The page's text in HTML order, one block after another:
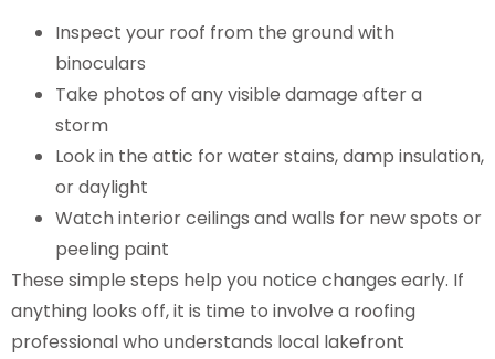
Inspect your roof from the ground with
binoculars
Take photos of any visible damage after a
storm
Look in the attic for water stains, damp insulation,
or daylight
Watch interior ceilings and walls for new spots or
peeling paint
These simple steps help you notice changes early. If
anything looks off, it is time to involve a roofing
professional who understands local lakefront